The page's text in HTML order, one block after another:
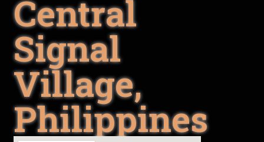
Central
Signal
Village,
Philippines